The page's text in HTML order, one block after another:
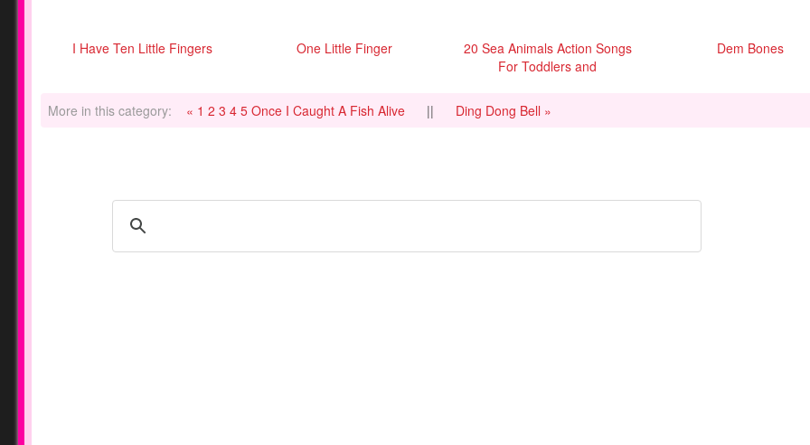
I Have Ten Little Fingers One Little Finger
20 Sea Animals Action Songs
For Toddlers and
Dem Bones
More in this category: « 1 2 3 4 5 Once I Caught A Fish Alive || Ding Dong Bell »